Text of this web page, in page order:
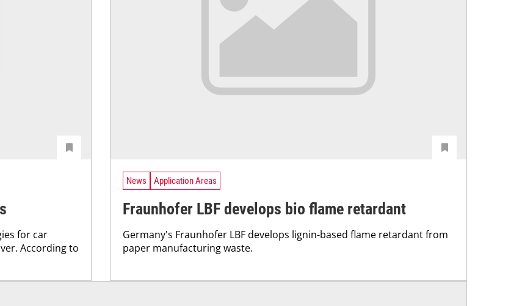
for car
According to
News Application Areas
Fraunhofer LBF develops bio flame retardant
Germany's Fraunhofer LBF develops lignin-based flame retardant from
paper manufacturing waste.